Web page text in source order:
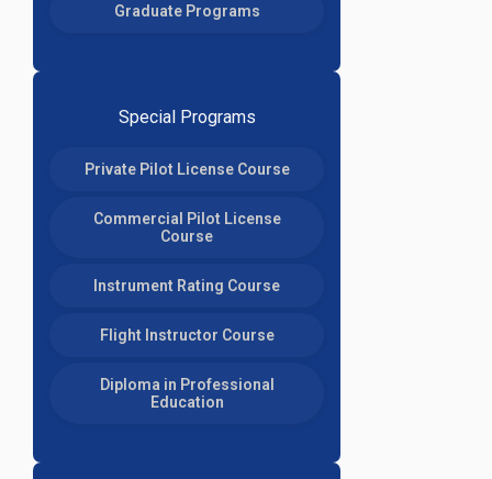
Graduate Programs
Special Programs
Private Pilot License Course
Commercial Pilot License
Course
Instrument Rating Course
Flight Instructor Course
Diploma in Professional
Education